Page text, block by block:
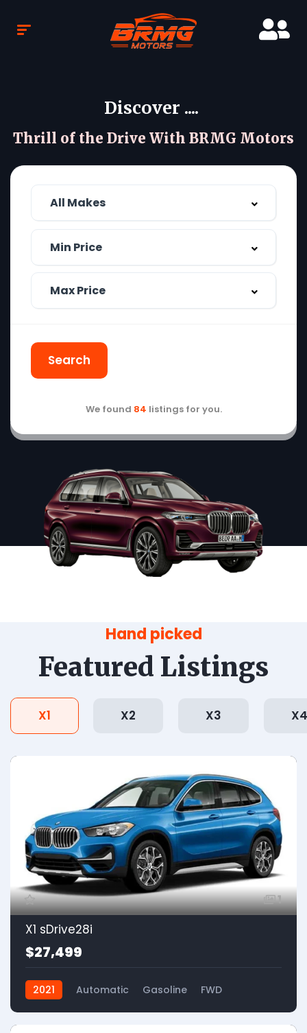
Discover ....
Thrill of the Drive With BRMG Motors
Search
We found 84 listings for you.
Hand picked
Featured Listings
X1 X2 X3 X4
1
X1 sDrive28i
$27,499
2021 Automatic Gasoline FWD